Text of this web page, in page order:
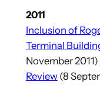
2011
Inclusion of
Terminal
November 2011)
Review(8